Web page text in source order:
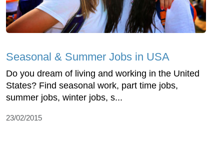
Seasonal & Summer Jobs in USA
Do you dream of living and working in the United
States? Find seasonal work, part time jobs,
summer jobs, winter jobs, s...
23/02/2015